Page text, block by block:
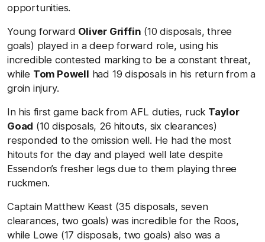
opportunities.
Young forward Oliver Griffin (10 disposals, three
goals) played in a deep forward role, using his
incredible contested marking to be a constant threat,
while Tom Powell had 19 disposals in his return from a
groin injury.
In his first game back from AFL duties, ruck Taylor
Goad (10 disposals, 26 hitouts, six clearances)
responded to the omission well. He had the most
hitouts for the day and played well late despite
Essendon’s fresher legs due to them playing three
ruckmen.
Captain Matthew Keast (35 disposals, seven
clearances, two goals) was incredible for the Roos,
while Lowe (17 disposals, two goals) also was a